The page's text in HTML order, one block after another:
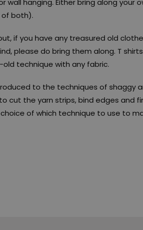
wall hanging. Either bring along your
of both).
if you have any treasured old
please do bring them along. T
technique with any fabric.
to the techniques of shaggy
cut the yarn strips, bind edges and
of which technique to use to